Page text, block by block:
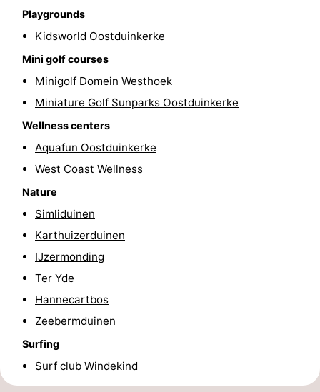
courses
Cities
Nature
Sports
Swimming
pools
Cycling
Hiking
Horse
riding
Golf
courses
Surfing
Hiking
Food
Beverages
Marina
harbour
Events
Playgrounds
Kidsworld Oostduinkerke
Mini golf courses
Minigolf Domein Westhoek
Miniature Golf Sunparks Oostduinkerke
Wellness centers
Aquafun Oostduinkerke
West Coast Wellness
Nature
Simliduinen
Karthuizerduinen
IJzermonding
Ter Yde
Hannecartbos
Zeebermduinen
Surfing
Surf club Windekind